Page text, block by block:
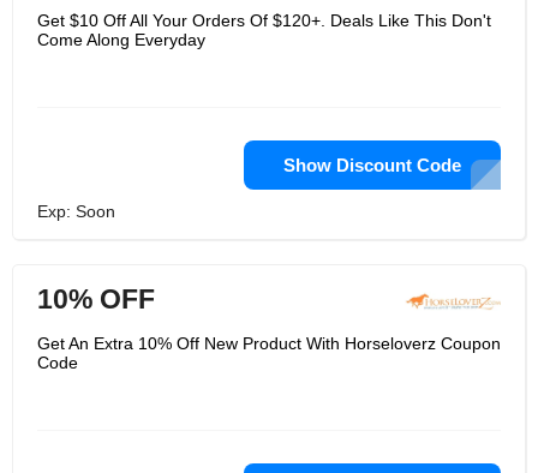
Get $10 Off All Your Orders Of $120+. Deals Like This Don't
Come Along Everyday
Show Discount Code
Exp: Soon
10% OFF
Get An Extra 10% Off New Product With Horseloverz Coupon
Code